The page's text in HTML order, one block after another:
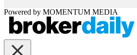
Powered by MOMENTUM MEDIA